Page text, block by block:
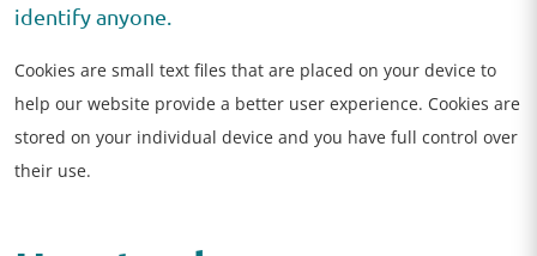
identify anyone.
Cookies are small text files that are placed on your device to
help our website provide a better user experience. Cookies are
stored on your individual device and you have full control over
their use.